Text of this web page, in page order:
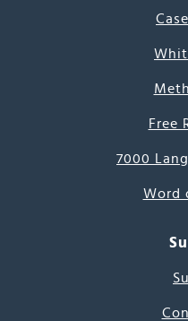
Free
7000
Word